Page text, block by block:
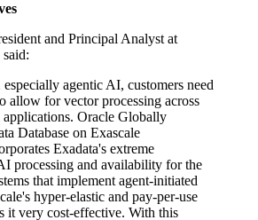
and Principal Analyst at
agentic AI, customers need
allow for vector processing across
Oracle Globally
Database on Exascale
Exadata's extreme
processing and availability for the
that implement agent-initiated
hyper-elastic and pay-per-use
it very cost-effective. With this